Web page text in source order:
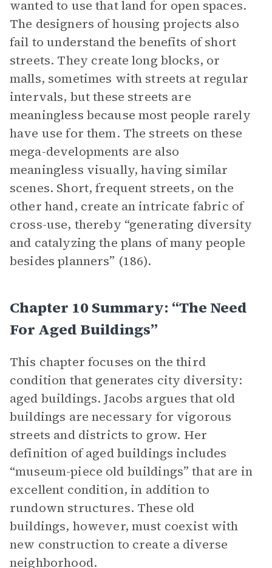
wanted to use that land for open spaces.
The designers of housing projects also
fail to understand the benefits of short
streets. They create long blocks, or
malls, sometimes with streets at regular
intervals, but these streets are
meaningless because most people rarely
have use for them. The streets on these
mega-developments are also
meaningless visually, having similar
scenes. Short, frequent streets, on the
other hand, create an intricate fabric of
cross-use, thereby “generating diversity
and catalyzing the plans of many people
besides planners” (186).
Chapter 10 Summary: “The Need
For Aged Buildings”
This chapter focuses on the third
condition that generates city diversity:
aged buildings. Jacobs argues that old
buildings are necessary for vigorous
streets and districts to grow. Her
definition of aged buildings includes
“museum-piece old buildings” that are in
excellent condition, in addition to
rundown structures. These old
buildings, however, must coexist with
new construction to create a diverse
neighborhood.